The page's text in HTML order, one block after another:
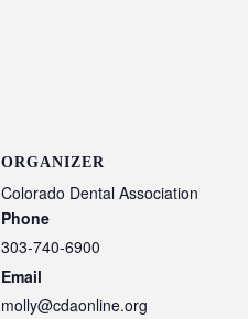
ORGANIZER
Colorado Dental Association
Phone
303-740-6900
Email
molly@cdaonline.org